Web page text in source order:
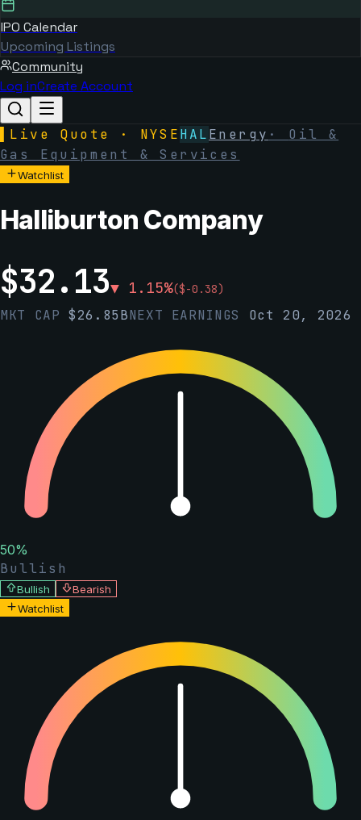
IPO Calendar
Upcoming Listings
Community
Log inCreate Account
Live Quote · NYSEHALEnergy · Oil &
Gas Equipment & Services
Watchlist
Halliburton Company
$32.13▼ 1.15%($-0.38)
MKT CAP$26.85BNEXT EARNINGS Oct 20, 2026
50%
Bullish
Bullish
Bearish
Watchlist